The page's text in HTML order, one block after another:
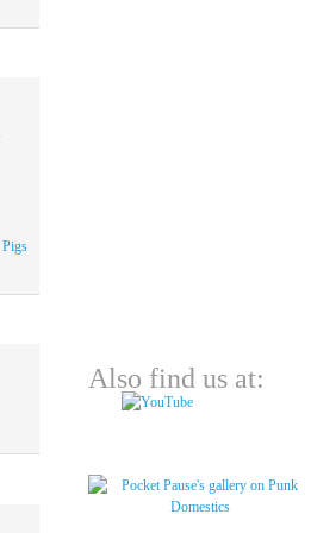
Also find us at: